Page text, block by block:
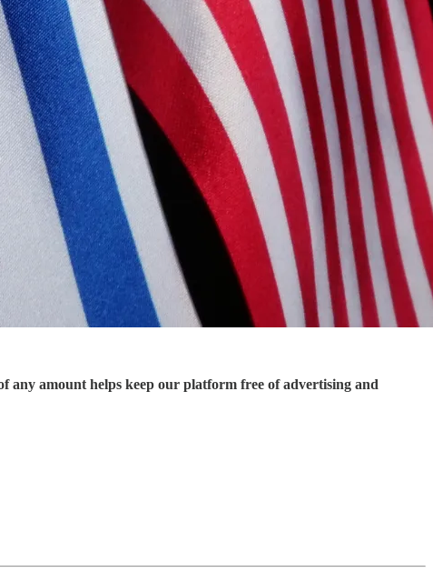
any amount helps keep our platform free of advertising and